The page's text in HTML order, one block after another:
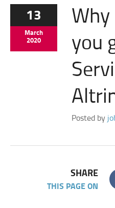
13
March
2020
you
Posted by
SHARE
THIS PAGE ON